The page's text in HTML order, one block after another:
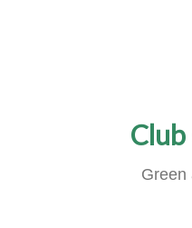
Green